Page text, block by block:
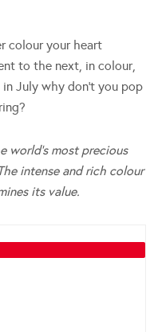
colour your heart
to the next, in colour,
July why don’t you pop
world’s most precious
intense and rich colour
its value.